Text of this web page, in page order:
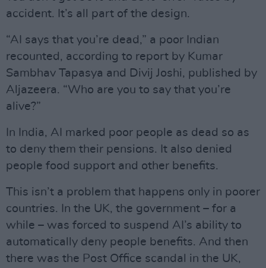
accident. It’s all part of the design.
“AI says that you’re dead,” a poor Indian
recounted, according to report by Kumar
Sambhav Tapasya and Divij Joshi, published by
Aljazeera. “Who are you to say that you’re
alive?”
In India, AI marked poor people as dead so as
to deny them their pensions. It also denied
people food support and other benefits.
This isn’t a problem that happens only in poorer
countries. In the UK, the government – for a
while – was forced to suspend AI’s ability to
automatically deny people benefits. And then
there was the Post Office scandal in the UK,